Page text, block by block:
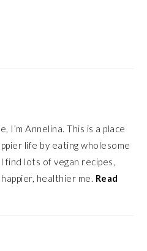
I’m Annelina. This is a place
life by eating wholesome
find lots of vegan recipes,
healthier me. Read